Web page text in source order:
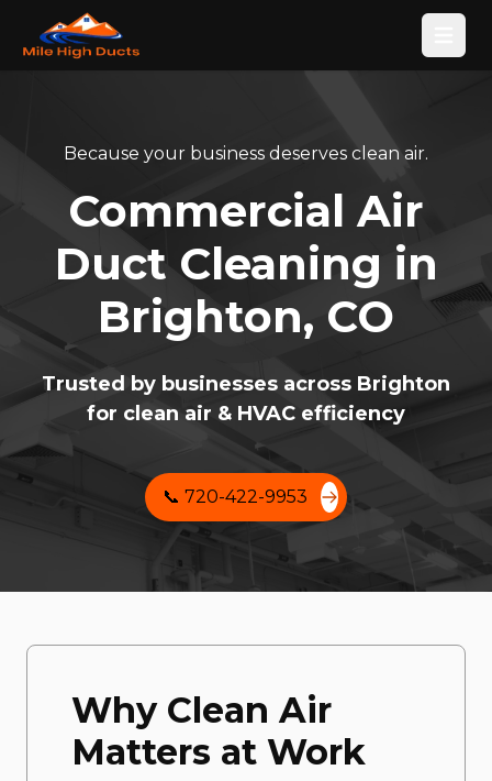
Because your business deserves clean air.
Commercial Air
Duct Cleaning in
Brighton, CO
Trusted by businesses across Brighton
for clean air & HVAC efficiency
📞 720-422-9953
Why Clean Air
Matters at Work